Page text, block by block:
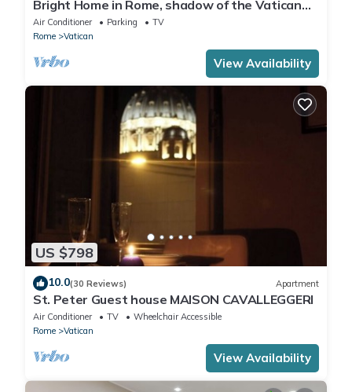
Bright Home in Rome, shadow of the Vatican
CIN IT058091C2HRXU2746
Air Conditioner Parking
TV
Rome
Vatican
View Availability
US $798
10.0(30 Reviews) Apartment
St. Peter Guest house MAISON CAVALLEGGERI
Air Conditioner TV
Wheelchair Accessible
Rome
Vatican
View Availability